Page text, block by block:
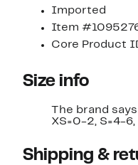
Imported
Item
Core Product
Size info
The brand
XS=0-2, S=4-6,
Shipping &